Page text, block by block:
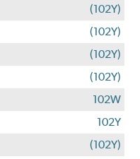
(102Y)
(102Y)
(102Y)
(102Y)
102W
102Y
(102Y)